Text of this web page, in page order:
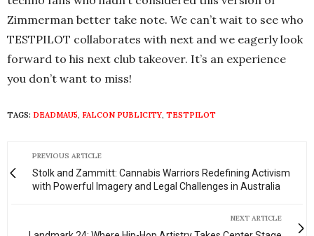
Zimmerman better take note. We can’t wait to see who
TESTPILOT collaborates with next and we eagerly look
forward to his next club takeover. It’s an experience
you don’t want to miss!
TAGS: DEADMAU5, FALCON PUBLICITY, TESTPILOT
PREVIOUS ARTICLE
Stolk and Zammitt: Cannabis Warriors Redefining Activism
with Powerful Imagery and Legal Challenges in Australia
NEXT ARTICLE